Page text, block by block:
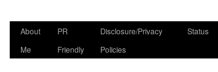
Skip
About
Me
PR
Friendly
Disclosure/Privacy
Policies
Status